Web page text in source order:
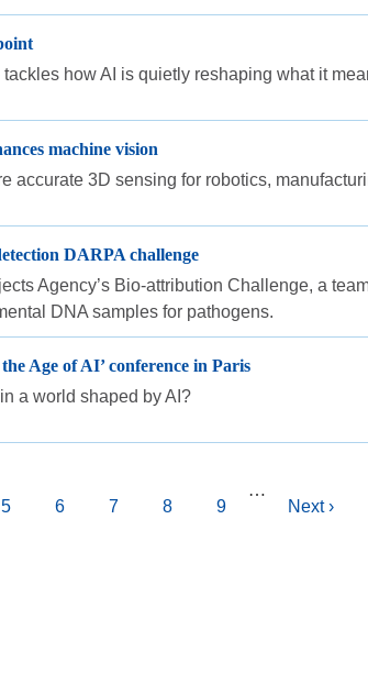
tackles how AI is quietly reshaping what it
machine vision
accurate 3D sensing for robotics,
DARPA challenge
Agency’s Bio-attribution Challenge, a
DNA samples for pathogens.
Age of AI’ conference in Paris
a world shaped by AI?
Page
5 Page
6 Page
7 Page
8 Page
9
…
Next
Next ›